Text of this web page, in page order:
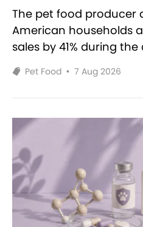
The pet food producer
American households
sales by 41% during
Pet Food • 7 Aug 2026